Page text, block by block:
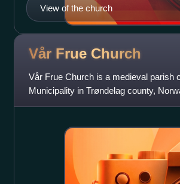
View of the church
Vår Frue Church
Vår Frue Church is a medieval parish
Municipality in Trøndelag county,
city of Trondheim, just a